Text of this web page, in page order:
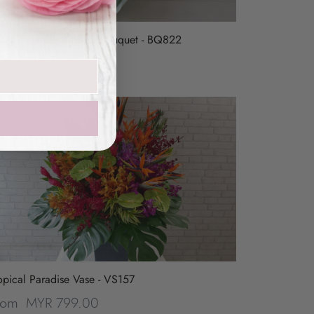
Of Paradise Hand Bouquet - BQ822
MYR 229.00
Paradise Vase - VS157
MYR 799.00